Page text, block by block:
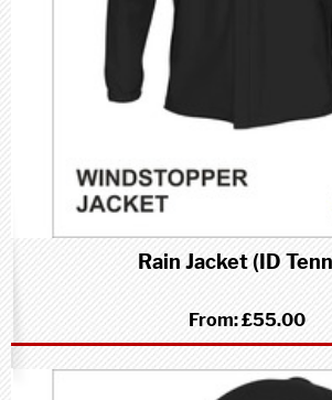
Rain Jacket (ID
From:£55.00